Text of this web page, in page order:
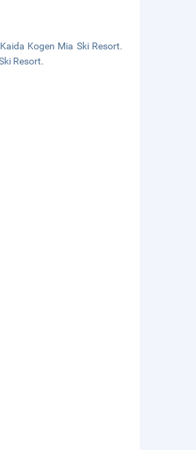
Kogen Mia Ski Resort.
Resort.